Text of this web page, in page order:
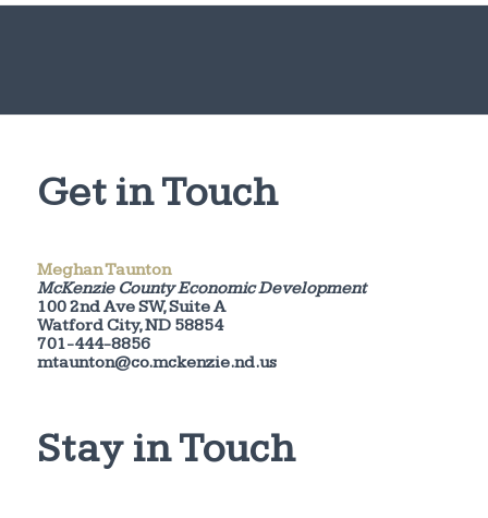
Get in Touch
Meghan Taunton
McKenzie County Economic Development
100 2nd Ave SW, Suite A
Watford City, ND 58854
701-444-8856
mtaunton@co.mckenzie.nd.us
Stay in Touch